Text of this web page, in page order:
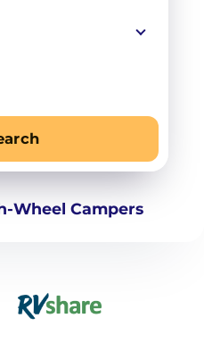
Wheel Campers